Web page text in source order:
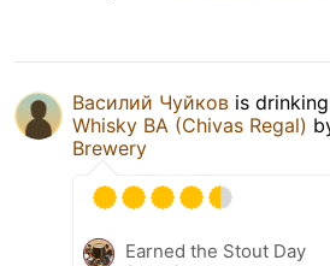
Василий Чуйков is
Whisky BA (Chivas Regal)
Brewery
Earned the Stout Day